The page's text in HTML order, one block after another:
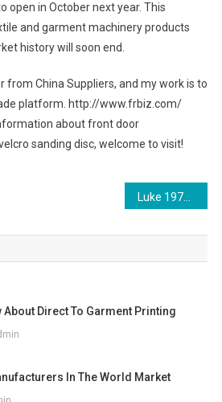
open in October next year. This
and garment machinery products
history will soon end.
from China Suppliers, and my work is to
platform. http://www.frbiz.com/
about front door
sanding disc, welcome to visit!
Luke 1977 Clothing Has Always Been Bigger and the Best
About Direct To Garment Printing
In The World Market